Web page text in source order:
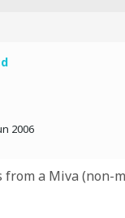
2006
from a Miva (non-